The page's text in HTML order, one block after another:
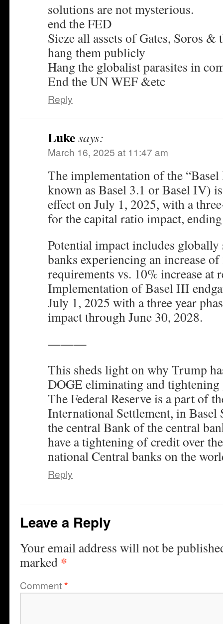
solutions are not mysterious.
end the FED
Sieze all assets of Gates, Soros
hang them publicly
Hang the globalist parasites in
End the UN WEF &etc
Reply
Lukesays:
March 16, 2025 at 11:47 am
The implementation of the
known as Basel 3.1 or Basel IV)
effect on July 1, 2025, with a
for the capital ratio impact,
Potential impact includes
banks experiencing an increase
requirements vs. 10% increase at
Implementation of Basel III
July 1, 2025 with a three year
impact through June 30, 2028.
———
This sheds light on why Trump
DOGE eliminating and
The Federal Reserve is a part of
International Settlement, in
the central Bank of the central
have a tightening of credit over
national Central banks on the
Reply
Leave a Reply
Your email address will not be
marked *
Comment*